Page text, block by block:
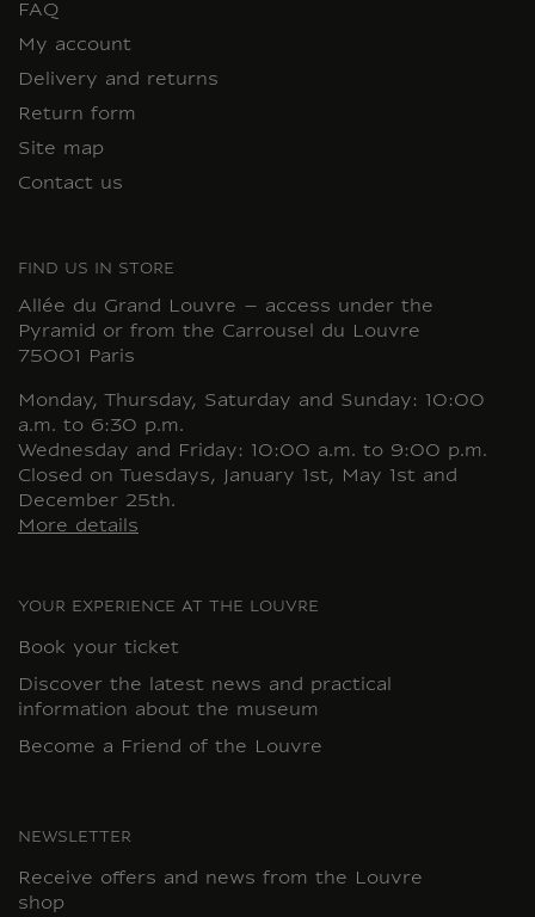
FAQ
My account
Delivery and returns
Return form
Site map
Contact us
FIND US IN STORE
Allée du Grand Louvre – access under the
Pyramid or from the Carrousel du Louvre
75001 Paris
Monday, Thursday, Saturday and Sunday: 10:00
a.m. to 6:30 p.m.
Wednesday and Friday: 10:00 a.m. to 9:00 p.m.
Closed on Tuesdays, January 1st, May 1st and
December 25th.
More details
YOUR EXPERIENCE AT THE LOUVRE
Book your ticket
Discover the latest news and practical
information about the museum
Become a Friend of the Louvre
NEWSLETTER
Receive offers and news from the Louvre
shop